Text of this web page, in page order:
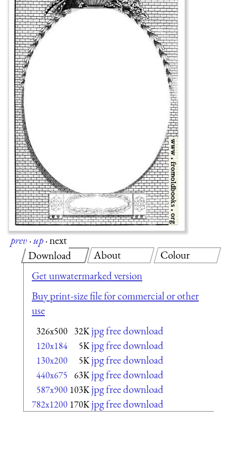
prev·up·next
Download
Get unwatermarked version
Buy print-size file for commercial or other
use
326x500 32K jpg free download
120x184 5K jpg free download
130x200 5K jpg free download
440x675 63K jpg free download
587x900 103K jpg free download
782x1200 170K jpg free download
About Colour